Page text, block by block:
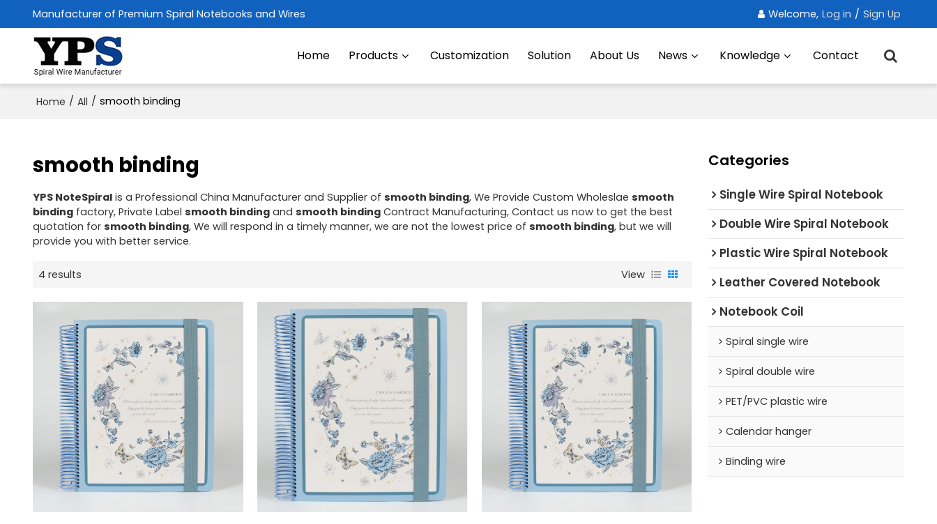
Manufacturer of Premium Spiral Notebooks and Wires Welcome, Log in / Sign Up
Home Products Customization Solution About Us News Knowledge Contact
Home / All / smooth binding
smooth binding
YPS NoteSpiralis a Professional China Manufacturer and Supplier of smooth binding, We Provide Custom Wholeslae smooth
bindingfactory, Private Label smooth bindingand smooth bindingContract Manufacturing, Contact us now to get the best
quotation for smooth binding, We will respond in a timely manner, we are not the lowest price of smooth binding, but we will
provide you with better service.
4 results View
Categories
Single Wire Spiral Notebook
Double Wire Spiral Notebook
Plastic Wire Spiral Notebook
Leather Covered Notebook
Notebook Coil
Spiral single wire
Spiral double wire
PET/PVC plastic wire
Calendar hanger
Binding wire